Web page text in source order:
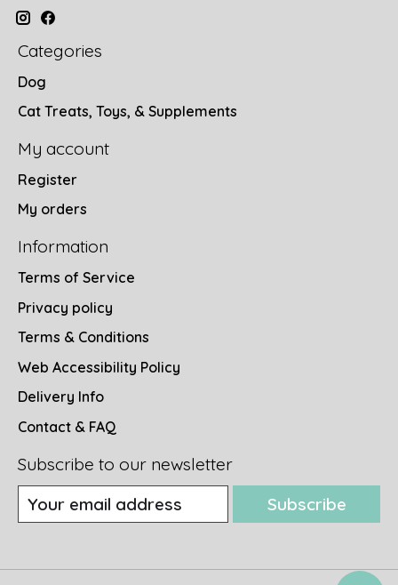
Categories
Dog
Cat Treats, Toys, & Supplements
My account
Register
My orders
Information
Terms of Service
Privacy policy
Terms & Conditions
Web Accessibility Policy
Delivery Info
Contact & FAQ
Subscribe to our newsletter
Subscribe